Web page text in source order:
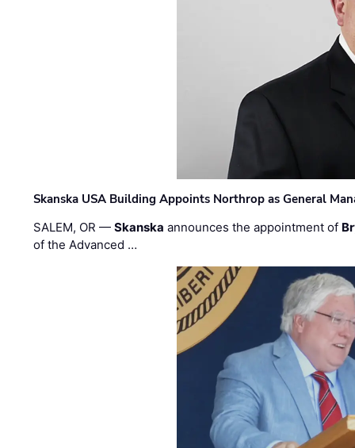
Skanska USA Building Appoints Northrop as General
SALEM, OR —Skanska announces the appointment of
of the Advanced …